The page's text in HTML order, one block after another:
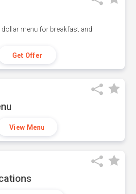
menu for breakfast and
Get Offer
View Menu